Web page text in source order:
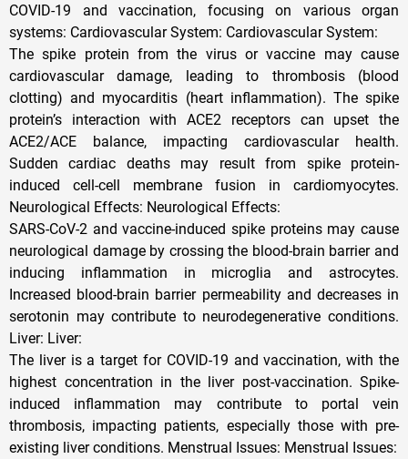
COVID-19 and vaccination, focusing on various organ
systems: Cardiovascular System: Cardiovascular System:
The spike protein from the virus or vaccine may cause
cardiovascular damage, leading to thrombosis (blood
clotting) and myocarditis (heart inflammation). The spike
protein’s interaction with ACE2 receptors can upset the
ACE2/ACE balance, impacting cardiovascular health.
Sudden cardiac deaths may result from spike protein-
induced cell-cell membrane fusion in cardiomyocytes.
Neurological Effects: Neurological Effects:
SARS-CoV-2 and vaccine-induced spike proteins may cause
neurological damage by crossing the blood-brain barrier and
inducing inflammation in microglia and astrocytes.
Increased blood-brain barrier permeability and decreases in
serotonin may contribute to neurodegenerative conditions.
Liver: Liver:
The liver is a target for COVID-19 and vaccination, with the
highest concentration in the liver post-vaccination. Spike-
induced inflammation may contribute to portal vein
thrombosis, impacting patients, especially those with pre-
existing liver conditions. Menstrual Issues: Menstrual Issues: